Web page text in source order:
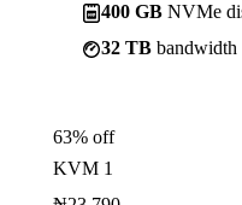
400 GB NVMe
32 TB bandwidth
63% off
KVM 1